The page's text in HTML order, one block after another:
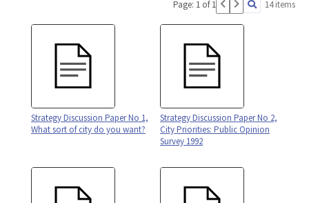
Page: 1 of 1 14 items
Strategy Discussion Paper No 1,
What sort of city do you want?
Strategy Discussion Paper No 2,
City Priorities: Public Opinion
Survey 1992